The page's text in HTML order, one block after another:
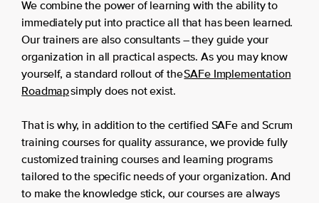
We combine the power of learning with the ability to
immediately put into practice all that has been learned.
Our trainers are also consultants – they guide your
organization in all practical aspects. As you may know
yourself, a standard rollout of theSAFe Implementation
Roadmapsimply does not exist.
That is why, in addition to the certified SAFe and Scrum
training courses for quality assurance, we provide fully
customized training courses and learning programs
tailored to the specific needs of your organization. And
to make the knowledge stick, our courses are always